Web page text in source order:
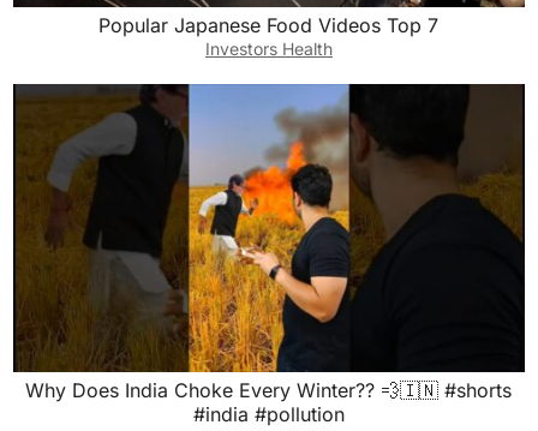
Popular Japanese Food Videos Top 7
Investors Health
Why Does India Choke Every Winter?? 💨🇮🇳 #shorts
#india #pollution